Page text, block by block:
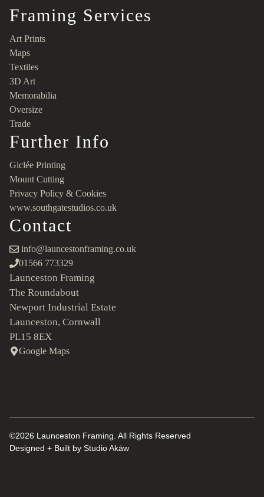
Framing Services
Art Prints
Maps
Textiles
3D Art
Memorabilia
Oversize
Trade
Further Info
Giclée Printing
Mount Cutting
Privacy Policy & Cookies
www.southgatestudios.co.uk
Contact
info@launcestonframing.co.uk
01566 773329
Launceston Framing
The Roundabout
Newport Industrial Estate
Launceston, Cornwall
PL15 8EX
Google Maps
©2026 Launceston Framing. All Rights Reserved
Designed + Built by Studio Akāw